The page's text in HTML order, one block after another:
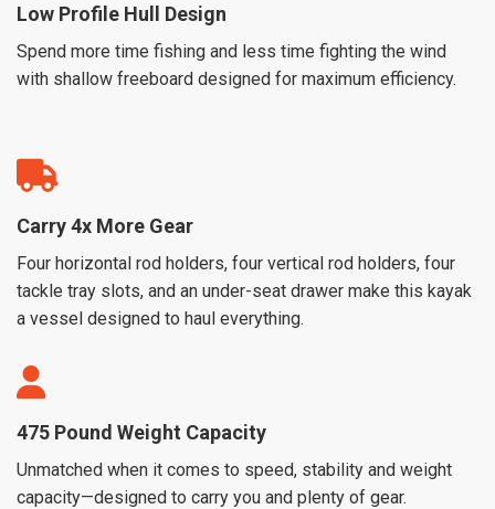
Low Profile Hull Design
Spend more time fishing and less time fighting the wind
with shallow freeboard designed for maximum efficiency.
Carry 4x More Gear
Four horizontal rod holders, four vertical rod holders, four
tackle tray slots, and an under-seat drawer make this kayak
a vessel designed to haul everything.
475 Pound Weight Capacity
Unmatched when it comes to speed, stability and weight
capacity—designed to carry you and plenty of gear.